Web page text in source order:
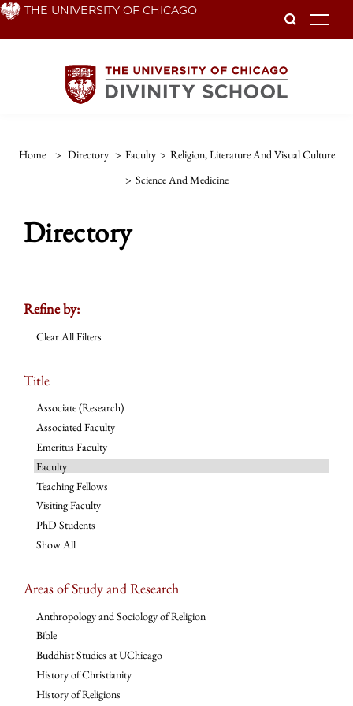
Skip THE UNIVERSITY OF CHICAGO
Home > Directory > Faculty > Religion, Literature And Visual Culture
> Science And Medicine
Directory
Refine by:
Clear All Filters
Title
Associate (Research)
Associated Faculty
Emeritus Faculty
Faculty
Teaching Fellows
Visiting Faculty
PhD Students
Show All
Areas of Study and Research
Anthropology and Sociology of Religion
Bible
Buddhist Studies at UChicago
History of Christianity
History of Religions